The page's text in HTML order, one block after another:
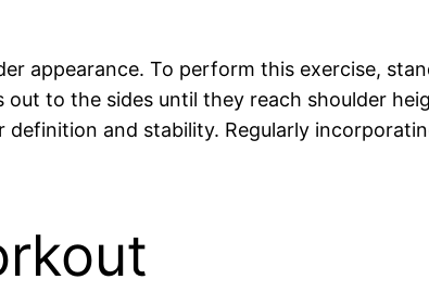
appearance. To perform this exercise,
to the sides until they reach shoulder
and stability. Regularly